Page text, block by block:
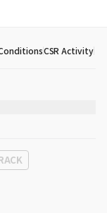
CSR Activity
Seoul, Republic of